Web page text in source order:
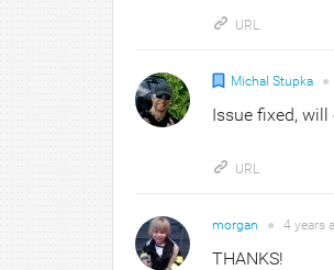
URL
Michal Stupka ●
Issue fixed,
URL
morgan ● 4 years
THANKS!